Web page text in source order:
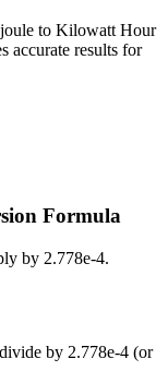
to Kilowatt Hour
accurate results for
Formula
by 2.778e-4.
by 2.778e-4 (or